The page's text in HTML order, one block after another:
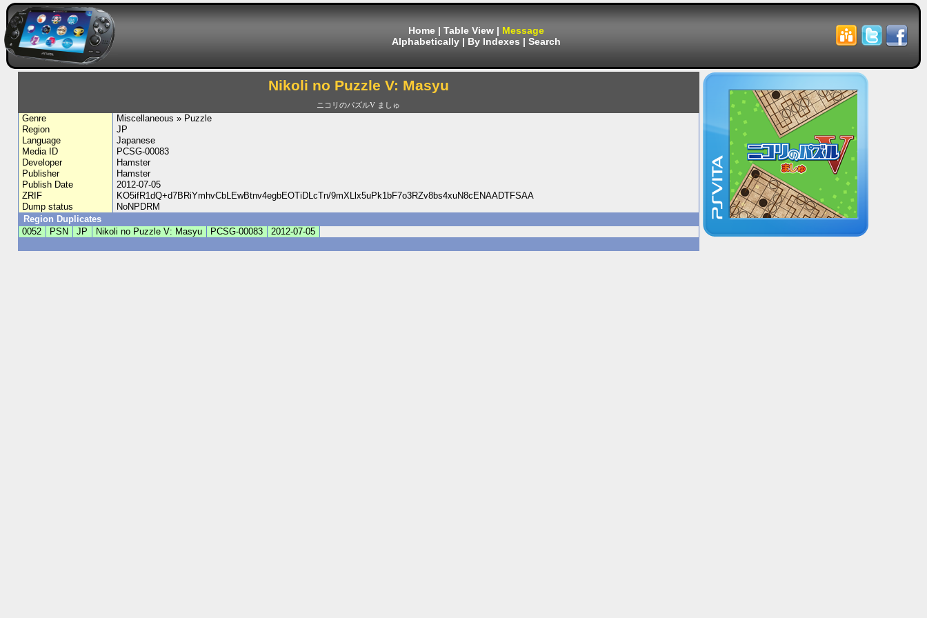
Home | Table View | Message
Alphabetically | By Indexes | Search
Nikoli no Puzzle V: Masyu
ニコリのパズルV ましゅ
Genre
Miscellaneous » Puzzle
Region
JP
Language
Japanese
Media ID
PCSG-00083
Developer
Hamster
Publisher
Hamster
Publish Date
2012-07-05
ZRIF
KO5ifR1dQ+d7BRiYmhvCbLEwBtnv4egbEOTiDLcTn/9mXLlx5uPk1bF7o3RZv8bs4xuN8cENAADTFSAA
Dump status
NoNPDRM
Region Duplicates
0052
PSN JP Nikoli no Puzzle V: Masyu PCSG-00083 2012-07-05